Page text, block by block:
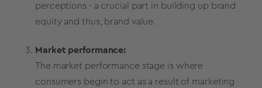
perceptions - a crucial part in building up brand
equityand thus, brand value.
Market performance:
The market performance stage is where
consumers begin to act as a result of marketing